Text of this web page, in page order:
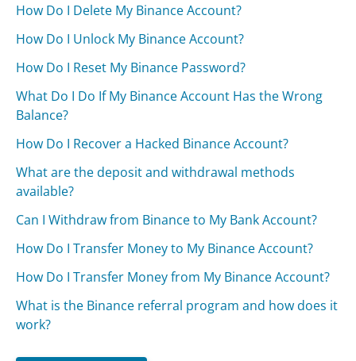
How Do I Delete My Binance Account?
How Do I Unlock My Binance Account?
How Do I Reset My Binance Password?
What Do I Do If My Binance Account Has the Wrong
Balance?
How Do I Recover a Hacked Binance Account?
What are the deposit and withdrawal methods
available?
Can I Withdraw from Binance to My Bank Account?
How Do I Transfer Money to My Binance Account?
How Do I Transfer Money from My Binance Account?
What is the Binance referral program and how does it
work?